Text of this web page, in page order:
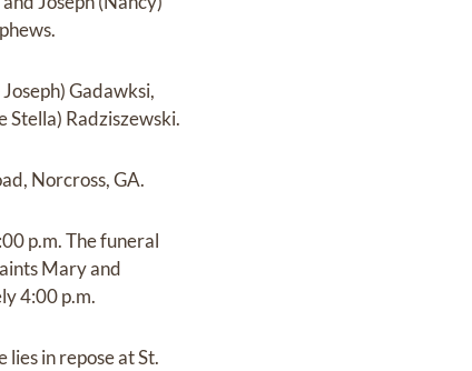
Gadawksi,
Radziszewski.
Norcross, GA.
p.m. The funeral
Mary and
4:00 p.m.
in repose at St.